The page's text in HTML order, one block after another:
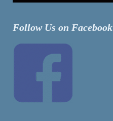
Follow Us on Facebook